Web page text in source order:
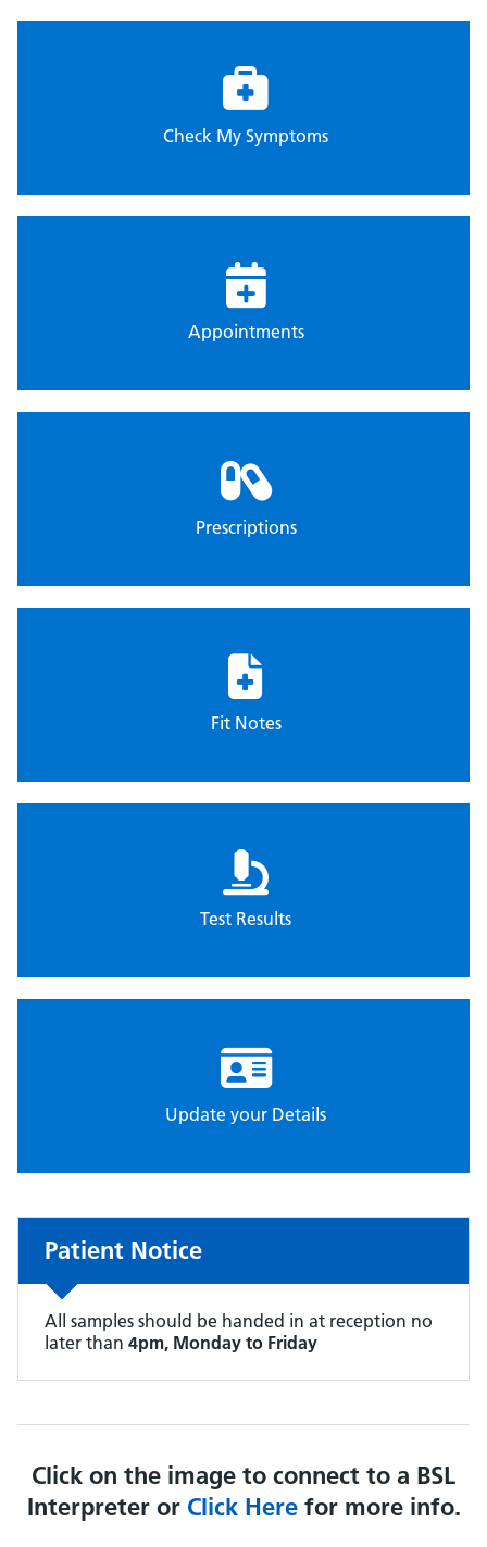
Check My Symptoms
Appointments
Prescriptions
Fit Notes
Test Results
Update your Details
Patient Notice
All samples should be handed in at reception no
later than 4pm, Monday to Friday
Click on the image to connect to a BSL
Interpreter or Click Herefor more info.